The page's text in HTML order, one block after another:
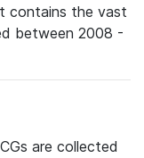
contains the vast
between 2008 -
are collected